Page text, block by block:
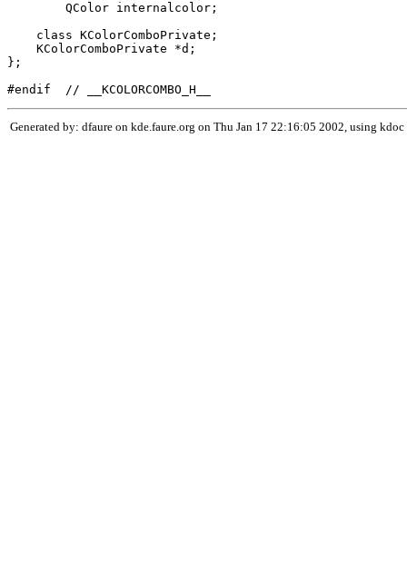
    class KColorComboPrivate;
    KColorComboPrivate *d;
};
Generated by: dfaure on kde.faure.org on Thu Jan 17 22:16:05 2002, using kdoc